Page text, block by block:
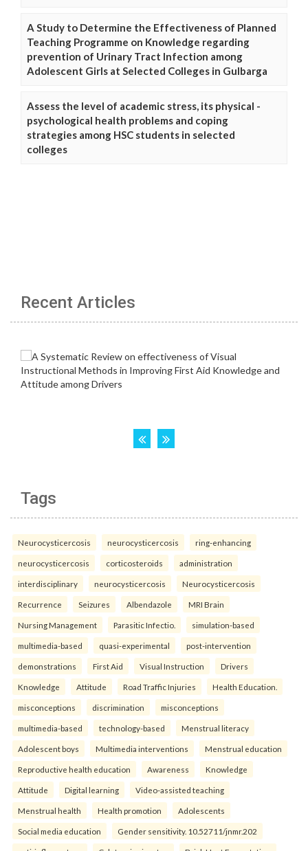
A Study to Determine the Effectiveness of Planned
Teaching Programme on Knowledge regarding
prevention of Urinary Tract Infection among
Adolescent Girls at Selected Colleges in Gulbarga
Assess the level of academic stress, its physical -
psychological health problems and coping
strategies among HSC students in selected
colleges
Recent Articles
Tags
Neurocysticercosis neurocysticercosis ring-enhancing
neurocysticercosis corticosteroids administration
interdisciplinary neurocysticercosis Neurocysticercosis
Recurrence Seizures Albendazole MRI Brain
Nursing Management Parasitic Infectio. simulation-based
multimedia-based quasi-experimental post-intervention
demonstrations First Aid Visual Instruction Drivers
Knowledge Attitude Road Traffic Injuries Health Education.
misconceptions discrimination misconceptions
multimedia-based technology-based Menstrual literacy
Adolescent boys Multimedia interventions Menstrual education
Reproductive health education Awareness Knowledge
Attitude Digital learning Video-assisted teaching
Menstrual health Health promotion Adolescents
Social media education Gender sensitivity. 10.52711/jnmr.202